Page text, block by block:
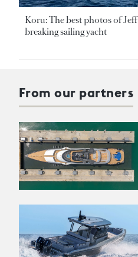
Koru: The best photos of
breaking sailing yacht
From our partners